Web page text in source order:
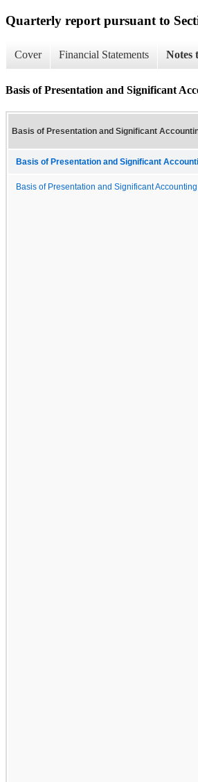
Quarterly report pursuant to
Cover Financial Statements Notes
Basis of Presentation and Significant
Basis of Presentation and Significant
Basis of Presentation and Significant
Basis of Presentation and Significant